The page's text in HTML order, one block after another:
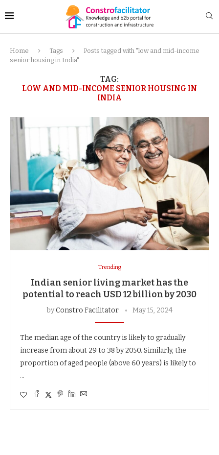
Home Tags
Posts tagged with "low and mid-income
senior housing in India"
TAG:
LOW AND MID-INCOME SENIOR HOUSING IN
INDIA
Trending
Indian senior living market has the
potential to reach USD 12 billion by 2030
byConstro Facilitator May 15, 2024
The median age of the country is likely to gradually
increase from about 29 to 38 by 2050. Similarly, the
proportion of aged people (above 60 years) is likely to
…